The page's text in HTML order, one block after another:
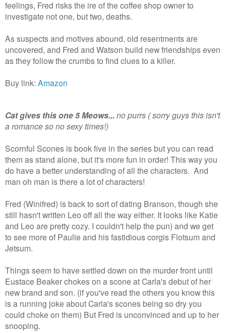
feelings, Fred risks the ire of the coffee shop owner to
investigate not one, but two, deaths.
As suspects and motives abound, old resentments are
uncovered, and Fred and Watson build new friendships even
as they follow the crumbs to find clues to a killer.
Buy link: Amazon
Cat gives this one 5 Meows... no purrs ( sorry guys this isn't
a romance so no sexy times!)
Scornful Scones is book five in the series but you can read
them as stand alone, but it's more fun in order! This way you
do have a better understanding of all the characters. And
man oh man is there a lot of characters!
Fred (Winifred) is back to sort of dating Branson, though she
still hasn't written Leo off all the way either. It looks like Katie
and Leo are pretty cozy. I couldn't help the pun) and we get
to see more of Paulie and his fastidious corgis Flotsum and
Jetsum.
Things seem to have settled down on the murder front until
Eustace Beaker chokes on a scone at Carla's debut of her
new brand and son. (if you've read the others you know this
is a running joke about Carla's scones being so dry you
could choke on them) But Fred is unconvinced and up to her
snooping.